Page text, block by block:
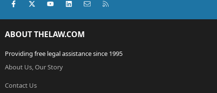
Facebook
X (Twitter)youtubeLinkedInContact us
ABOUT THELAW.COM
Providing free legal assistance since 1995
About Us, Our Story
Contact Us